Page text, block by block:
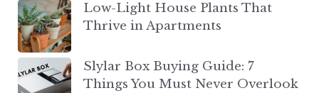
Low-Light House Plants That
Thrive in Apartments
Slylar Box Buying Guide: 7
Things You Must Never Overlook